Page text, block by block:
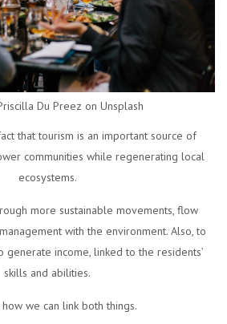
Du Preez on Unsplash
that tourism is an important source of
communities while regenerating local
ecosystems.
more sustainable movements, flow
with the environment. Also, to
generate income, linked to the residents’
skills and abilities.
how we can link both things.